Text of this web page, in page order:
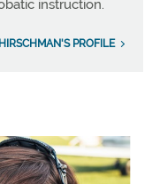
instruction.
PROFILE